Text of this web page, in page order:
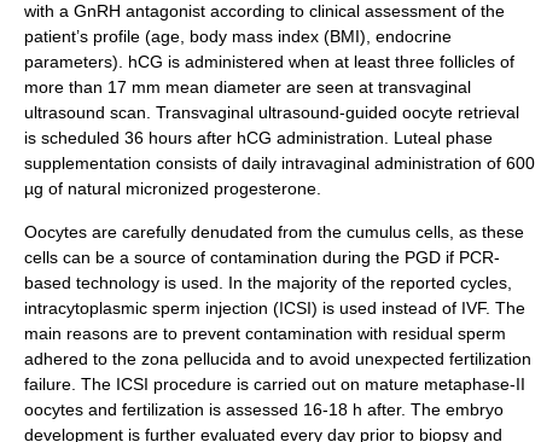
with a GnRH antagonist according to clinical assessment of the
patient’s profile (age, body mass index (BMI), endocrine
parameters). hCG is administered when at least three follicles of
more than 17 mm mean diameter are seen at transvaginal
ultrasound scan. Transvaginal ultrasound-guided oocyte retrieval
is scheduled 36 hours after hCG administration. Luteal phase
supplementation consists of daily intravaginal administration of 600
µg of natural micronized progesterone.
Oocytes are carefully denudated from the cumulus cells, as these
cells can be a source of contamination during the PGD if PCR-
based technology is used. In the majority of the reported cycles,
intracytoplasmic sperm injection (ICSI) is used instead of IVF. The
main reasons are to prevent contamination with residual sperm
adhered to the zona pellucida and to avoid unexpected fertilization
failure. The ICSI procedure is carried out on mature metaphase-II
oocytes and fertilization is assessed 16-18 h after. The embryo
development is further evaluated every day prior to biopsy and